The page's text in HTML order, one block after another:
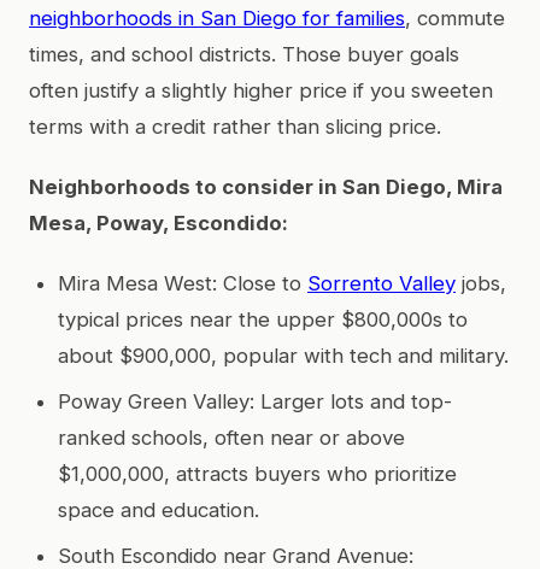
neighborhoods in San Diego for families, commute
times, and school districts. Those buyer goals
often justify a slightly higher price if you sweeten
terms with a credit rather than slicing price.
Neighborhoods to consider in San Diego, Mira
Mesa, Poway, Escondido:
Mira Mesa West: Close to Sorrento Valley jobs,
typical prices near the upper $800,000s to
about $900,000, popular with tech and military.
Poway Green Valley: Larger lots and top-
ranked schools, often near or above
$1,000,000, attracts buyers who prioritize
space and education.
South Escondido near Grand Avenue: